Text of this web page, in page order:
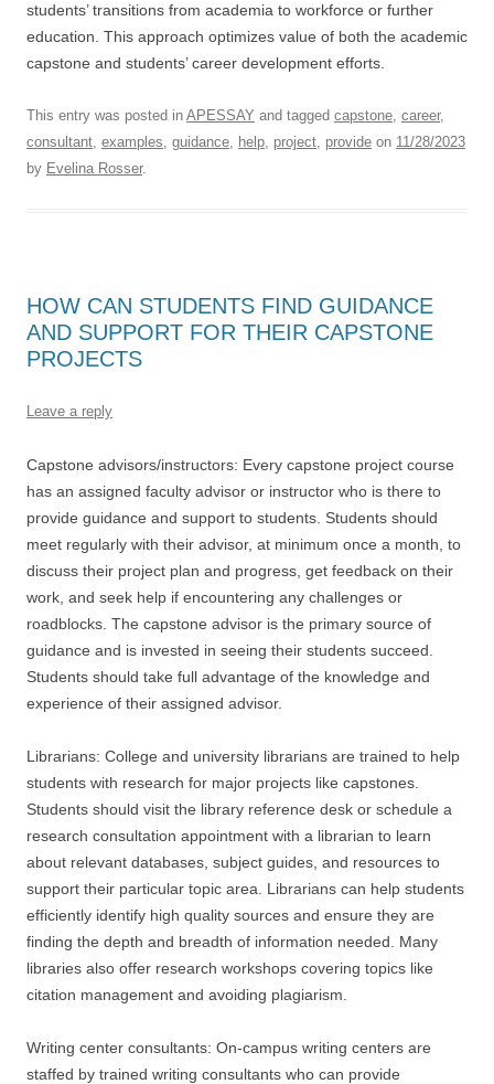
students’ transitions from academia to workforce or further
education. This approach optimizes value of both the academic
capstone and students’ career development efforts.
This entry was posted in APESSAY and tagged capstone, career,
consultant, examples, guidance, help, project, provide on 11/28/2023
by Evelina Rosser.
HOW CAN STUDENTS FIND GUIDANCE
AND SUPPORT FOR THEIR CAPSTONE
PROJECTS
Leave a reply
Capstone advisors/instructors: Every capstone project course
has an assigned faculty advisor or instructor who is there to
provide guidance and support to students. Students should
meet regularly with their advisor, at minimum once a month, to
discuss their project plan and progress, get feedback on their
work, and seek help if encountering any challenges or
roadblocks. The capstone advisor is the primary source of
guidance and is invested in seeing their students succeed.
Students should take full advantage of the knowledge and
experience of their assigned advisor.
Librarians: College and university librarians are trained to help
students with research for major projects like capstones.
Students should visit the library reference desk or schedule a
research consultation appointment with a librarian to learn
about relevant databases, subject guides, and resources to
support their particular topic area. Librarians can help students
efficiently identify high quality sources and ensure they are
finding the depth and breadth of information needed. Many
libraries also offer research workshops covering topics like
citation management and avoiding plagiarism.
Writing center consultants: On-campus writing centers are
staffed by trained writing consultants who can provide